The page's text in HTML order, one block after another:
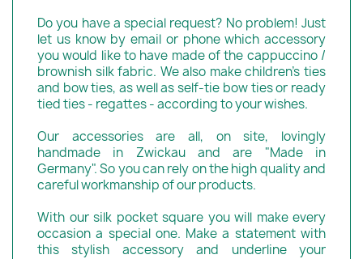
Do you have a special request? No problem! Just
let us know by email or phone which accessory
you would like to have made of the cappuccino /
brownish silk fabric. We also make children's ties
and bow ties, as well as self-tie bow ties or ready
tied ties - regattes - according to your wishes.
Our accessories are all, on site, lovingly
handmade in Zwickau and are "Made in
Germany". So you can rely on the high quality and
careful workmanship of our products.
With our silk pocket square you will make every
occasion a special one. Make a statement with
this stylish accessory and underline your